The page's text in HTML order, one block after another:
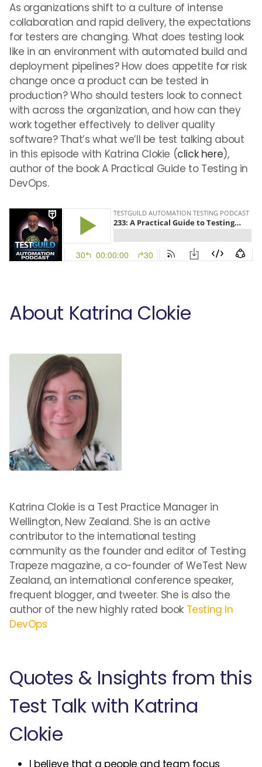
As organizations shift to a culture of intense
collaboration and rapid delivery, the expectations
for testers are changing. What does testing look
like in an environment with automated build and
deployment pipelines? How does appetite for risk
change once a product can be tested in
production? Who should testers look to connect
with across the organization, and how can they
work together effectively to deliver quality
software? That’s what we’ll be test talking about
in this episode with Katrina Clokie (click here),
author of the book A Practical Guide to Testing in
DevOps.
About Katrina Clokie
Katrina Clokie is a Test Practice Manager in
Wellington, New Zealand. She is an active
contributor to the international testing
community as the founder and editor of Testing
Trapeze magazine, a co-founder of WeTest New
Zealand, an international conference speaker,
frequent blogger, and tweeter. She is also the
author of the new highly rated book Testing In
DevOps
Quotes & Insights from this
Test Talk with Katrina
Clokie